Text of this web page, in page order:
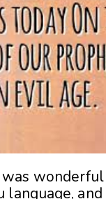
was
language,